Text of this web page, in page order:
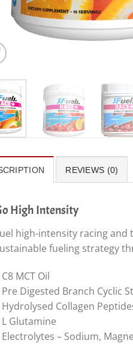
REVIEWS (0)
High Intensity
high-intensity racing
fueling strategy
MCT Oil
Pre Digested Branch Cyclic
Hydrolysed Collagen
L Glutamine
Electrolytes – Sodium,